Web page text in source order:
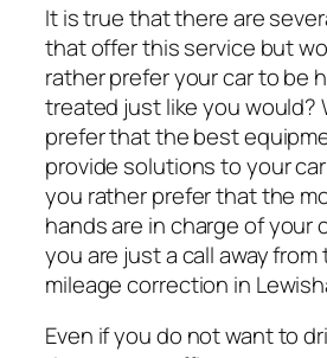
It is true that there are
that offer this service but
rather prefer your car to be
treated just like you would?
prefer that the best
provide solutions to your
you rather prefer that the
hands are in charge of your
you are just a call away
mileage correction in
Even if you do not want to